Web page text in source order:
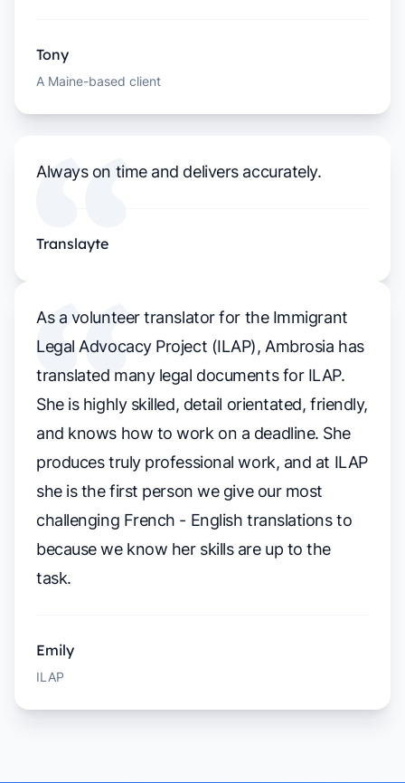
Tony
A Maine-based client
Always on time and delivers accurately.
Translayte
As a volunteer translator for the Immigrant
Legal Advocacy Project (ILAP), Ambrosia has
translated many legal documents for ILAP.
She is highly skilled, detail orientated, friendly,
and knows how to work on a deadline. She
produces truly professional work, and at ILAP
she is the first person we give our most
challenging French - English translations to
because we know her skills are up to the
task.
Emily
ILAP